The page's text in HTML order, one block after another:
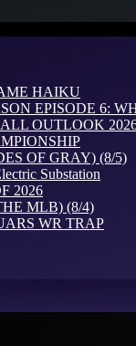
HAIKU
EPISODE 6:
OUTLOOK
OF GRAY) (8/5)
Substation
2026
MLB) (8/4)
WR TRAP